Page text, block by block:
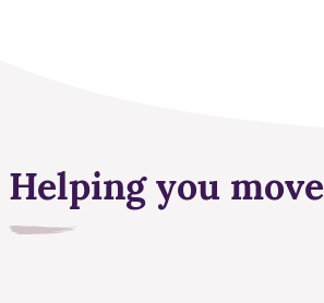
Helping you move